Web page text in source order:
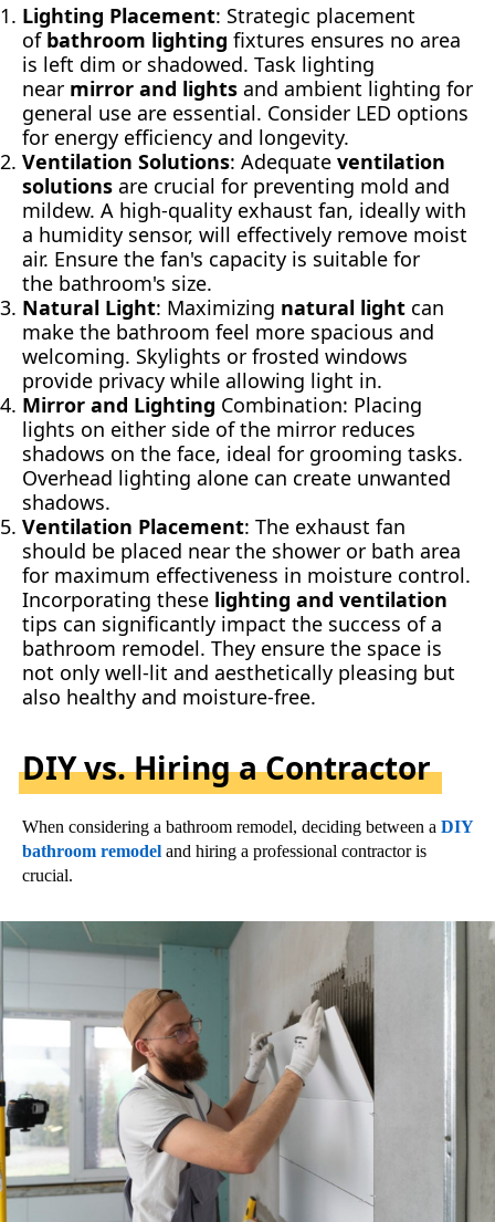
Lighting Placement: Strategic placement
of bathroom lighting fixtures ensures no area
is left dim or shadowed. Task lighting
near mirror and lights and ambient lighting for
general use are essential. Consider LED options
for energy efficiency and longevity.
Ventilation Solutions: Adequate ventilation
solutions are crucial for preventing mold and
mildew. A high-quality exhaust fan, ideally with
a humidity sensor, will effectively remove moist
air. Ensure the fan's capacity is suitable for
the bathroom's size.
Natural Light: Maximizing natural light can
make the bathroom feel more spacious and
welcoming. Skylights or frosted windows
provide privacy while allowing light in.
Mirror and Lighting Combination: Placing
lights on either side of the mirror reduces
shadows on the face, ideal for grooming tasks.
Overhead lighting alone can create unwanted
shadows.
Ventilation Placement: The exhaust fan
should be placed near the shower or bath area
for maximum effectiveness in moisture control.
Incorporating these lighting and ventilation
tips can significantly impact the success of a
bathroom remodel. They ensure the space is
not only well-lit and aesthetically pleasing but
also healthy and moisture-free.
DIY vs. Hiring a Contractor
When considering a bathroom remodel, deciding between a DIY
bathroom remodel and hiring a professional contractor is
crucial.